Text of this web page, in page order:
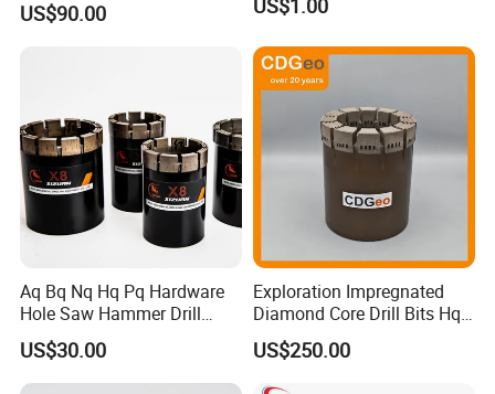
US$90.00
Aq Bq Nq Hq Pq Hardware
Hole Saw Hammer Drill
Surface Set High Hardness
Vertical Spindle Diamond
Core Bits
US$30.00
Exploration Impregnated
Diamond Core Drill Bits Hq
H W/L for Drilling Cdgeo
US$250.00